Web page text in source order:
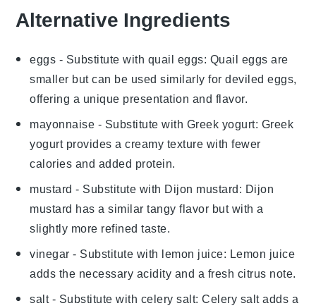
Alternative Ingredients
eggs - Substitute with quail eggs: Quail eggs are
smaller but can be used similarly for deviled eggs,
offering a unique presentation and flavor.
mayonnaise - Substitute with Greek yogurt: Greek
yogurt provides a creamy texture with fewer
calories and added protein.
mustard - Substitute with Dijon mustard: Dijon
mustard has a similar tangy flavor but with a
slightly more refined taste.
vinegar - Substitute with lemon juice: Lemon juice
adds the necessary acidity and a fresh citrus note.
salt- Substitute with celery salt: Celery salt adds a